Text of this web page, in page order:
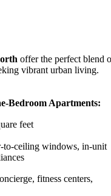
offer the perfect blend
vibrant urban living.
Bedroom Apartments:
feet
to-ceiling windows, in-unit
fitness centers,